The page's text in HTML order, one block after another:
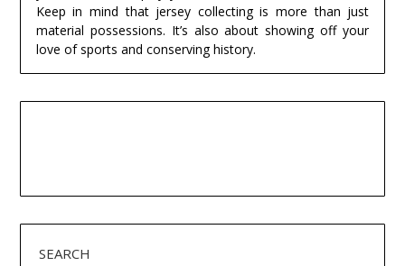
Keep in mind that jersey collecting is more than just
material possessions. It’s also about showing off your
love of sports and conserving history.
SEARCH